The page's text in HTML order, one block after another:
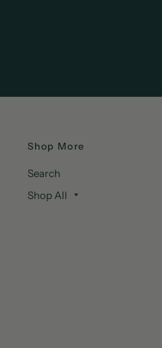
Shop More
Search
Shop All